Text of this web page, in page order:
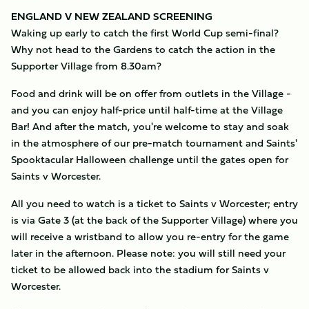
ENGLAND V NEW ZEALAND SCREENING
Waking up early to catch the first World Cup semi-final?
Why not head to the Gardens to catch the action in the
Supporter Village from 8.30am?
Food and drink will be on offer from outlets in the Village -
and you can enjoy half-price until half-time at the Village
Bar! And after the match, you're welcome to stay and soak
in the atmosphere of our pre-match tournament and Saints'
Spooktacular Halloween challenge until the gates open for
Saints v Worcester.
All you need to watch is a ticket to Saints v Worcester; entry
is via Gate 3 (at the back of the Supporter Village) where you
will receive a wristband to allow you re-entry for the game
later in the afternoon. Please note: you will still need your
ticket to be allowed back into the stadium for Saints v
Worcester.